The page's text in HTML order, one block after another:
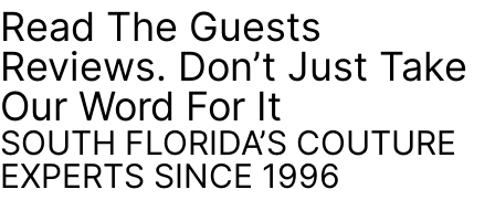
Read The Guests
Reviews. Don’t Just Take
Our Word For It
SOUTH FLORIDA’S COUTURE
EXPERTS SINCE 1996